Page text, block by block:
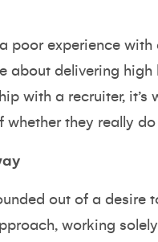
a poor experience
about delivering
with a recruiter,
whether they really
out of a desire
working